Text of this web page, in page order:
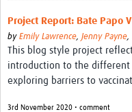
Drugs, vaccines, and trials
Community engagement
Connect and collaborate
Resources
Project Report: Bate Papo
by Emily Lawrence, Jenny Payne,
This blog style project
introduction to the different
exploring barriers to
3rd November 2020 • comment